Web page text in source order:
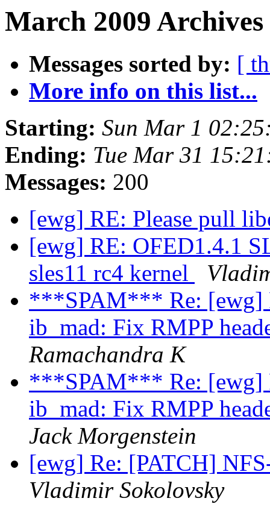
March 2009
Messages sorted by: [
More info on this list...
Starting: Sun Mar 1
Ending: Tue Mar 31
Messages: 200
[ewg] RE: Please pull
[ewg] RE: OFED1.4.1
sles11 rc4 kernel
***SPAM*** Re: [ewg]
ib_mad: Fix RMPP
Ramachandra K
***SPAM*** Re: [ewg]
ib_mad: Fix RMPP
Jack Morgenstein
[ewg] Re: [PATCH]
Vladimir Sokolovsky